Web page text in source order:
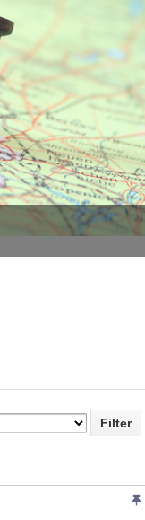
> Community
> Car Ownership
> Body Care & Fitness